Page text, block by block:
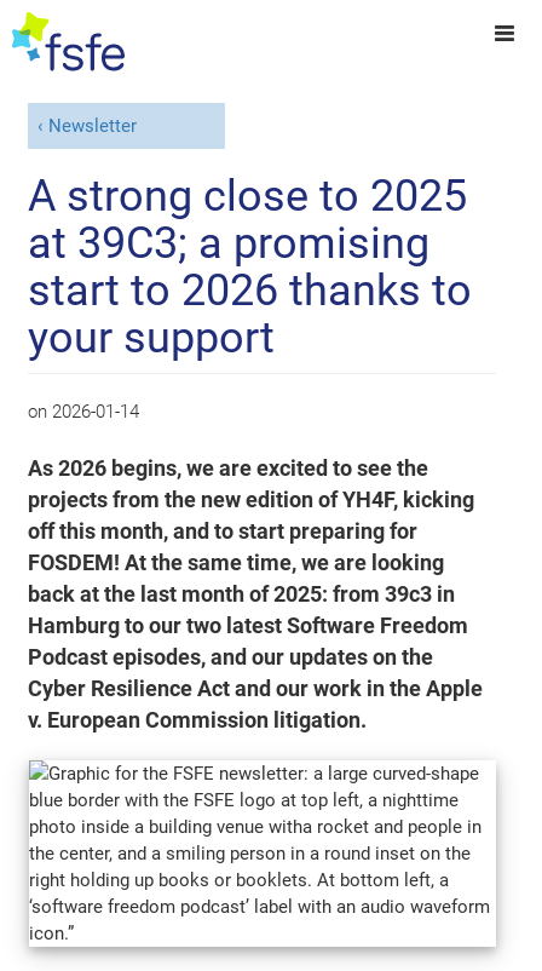
Newsletter
A strong close to 2025
at 39C3; a promising
start to 2026 thanks to
your support
on 2026-01-14
As 2026 begins, we are excited to see the
projects from the new edition of YH4F, kicking
off this month, and to start preparing for
FOSDEM! At the same time, we are looking
back at the last month of 2025: from 39c3 in
Hamburg to our two latest Software Freedom
Podcast episodes, and our updates on the
Cyber Resilience Act and our work in the Apple
v. European Commission litigation.